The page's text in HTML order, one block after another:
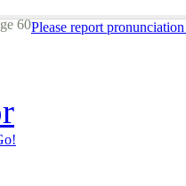
60Please report